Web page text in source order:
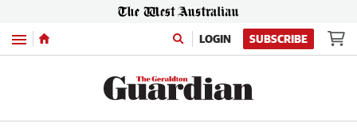
Menu LOGIN SUBSCRIBE